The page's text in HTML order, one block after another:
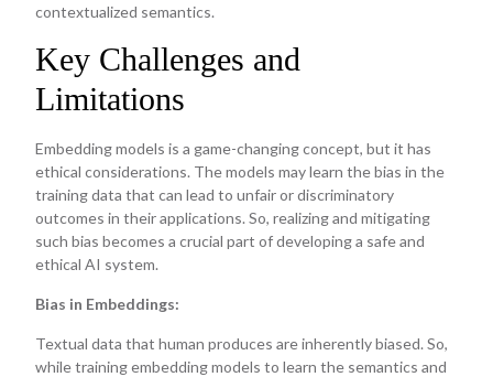
contextualized semantics.
Key Challenges and
Limitations
Embedding models is a game-changing concept, but it has
ethical considerations. The models may learn the bias in the
training data that can lead to unfair or discriminatory
outcomes in their applications. So, realizing and mitigating
such bias becomes a crucial part of developing a safe and
ethical AI system.
Bias in Embeddings:
Textual data that human produces are inherently biased. So,
while training embedding models to learn the semantics and